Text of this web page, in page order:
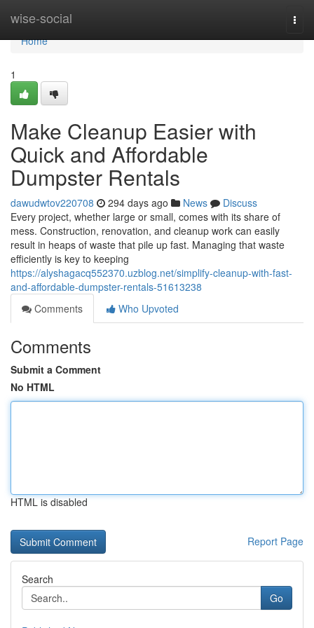
wise-social
Home
Home
1
Make Cleanup Easier with
Quick and Affordable
Dumpster Rentals
dawudwtov220708 294 days ago News
Discuss
Every project, whether large or small, comes with its share of
mess. Construction, renovation, and cleanup work can easily
result in heaps of waste that pile up fast. Managing that waste
efficiently is key to keeping
https://alyshagacq552370.uzblog.net/simplify-cleanup-with-fast-
and-affordable-dumpster-rentals-51613238
Comments
Who Upvoted
Comments
Submit a Comment
No HTML
HTML is disabled
Report Page
Search
Go